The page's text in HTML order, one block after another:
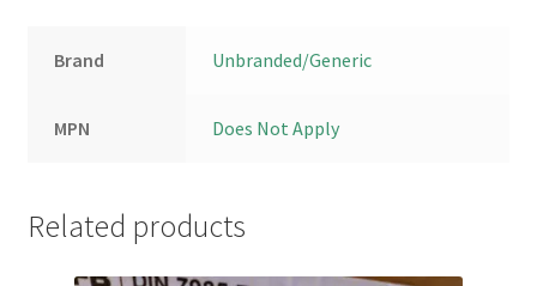
Brand Unbranded/Generic
MPN Does Not Apply
Related products